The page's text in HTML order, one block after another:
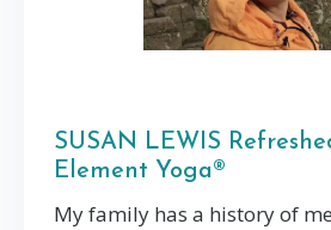
SUSAN LEWIS
Element Yoga®
My family has a history of